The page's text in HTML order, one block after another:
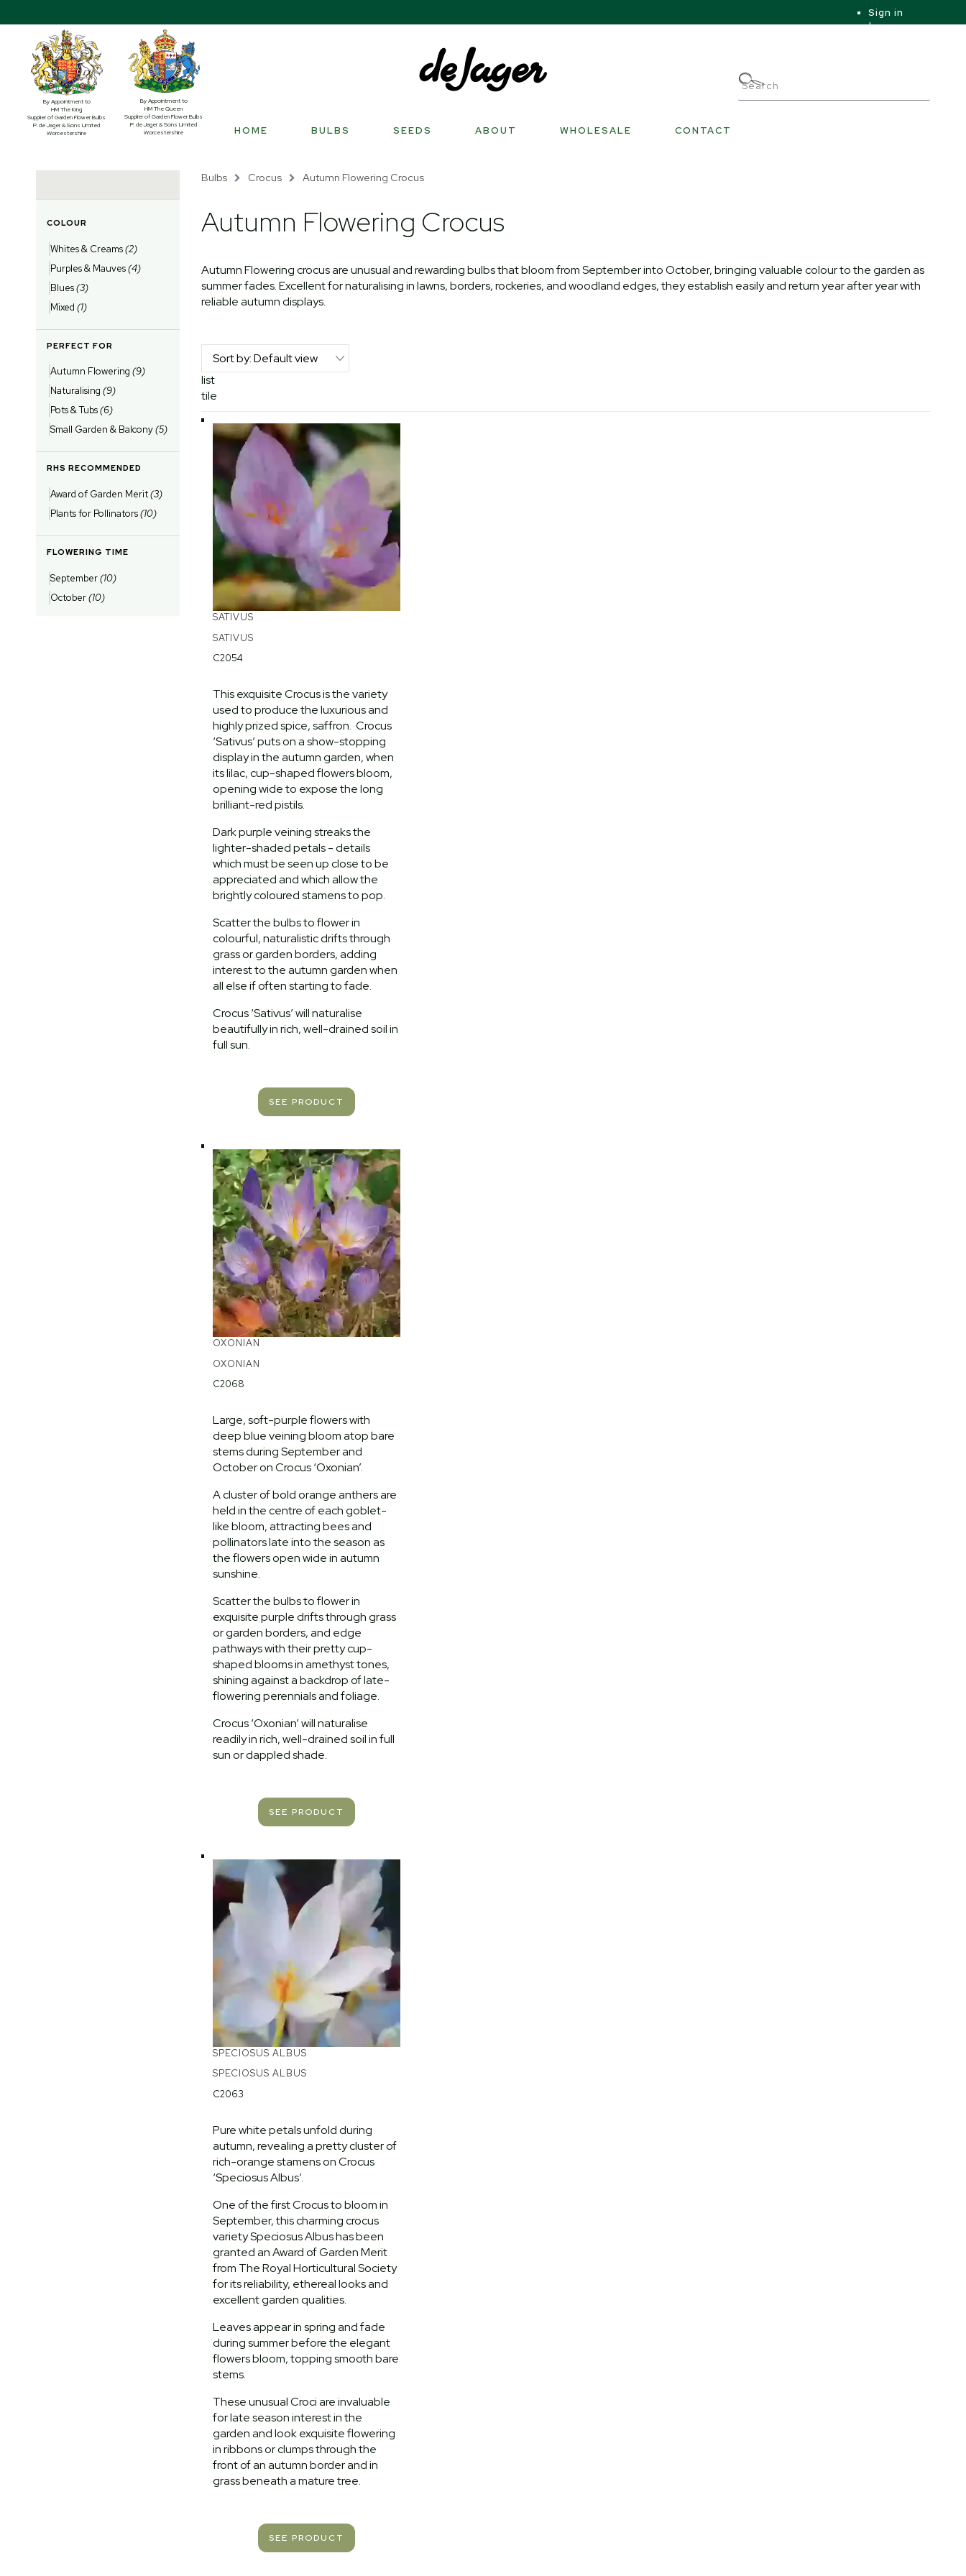
By Appointment to
HM The King
Supplier of Garden Flower Bulbs
P. de Jager & Sons Limited
Worcestershire
By Appointment to
HM The Queen
Supplier of Garden Flower Bulbs
P. de Jager & Sons Limited
Worcestershire
Sign in
|
HOME BULBS SEEDS ABOUT WHOLESALE CONTACT
COLOUR
Whites & Creams(2)
Purples & Mauves(4)
Blues(3)
Mixed(1)
PERFECT FOR
Autumn Flowering(9)
Naturalising(9)
Pots & Tubs(6)
Small Garden & Balcony(5)
RHS RECOMMENDED
Award of Garden Merit(3)
Plants for Pollinators(10)
FLOWERING TIME
September(10)
October(10)
Bulbs Crocus Autumn Flowering Crocus
Autumn Flowering Crocus
Autumn Flowering crocus are unusual and rewarding bulbs that bloom from September into October, bringing valuable colour to the garden as
summer fades. Excellent for naturalising in lawns, borders, rockeries, and woodland edges, they establish easily and return year after year with
reliable autumn displays.
list
tile
SATIVUS
SATIVUS
C2054
This exquisite Crocus is the variety
used to produce the luxurious and
highly prized spice, saffron. Crocus
‘Sativus’ puts on a show-stopping
display in the autumn garden, when
its lilac, cup-shaped flowers bloom,
opening wide to expose the long
brilliant-red pistils.
Dark purple veining streaks the
lighter-shaded petals - details
which must be seen up close to be
appreciated and which allow the
brightly coloured stamens to pop.
Scatter the bulbs to flower in
colourful, naturalistic drifts through
grass or garden borders, adding
interest to the autumn garden when
all else if often starting to fade.
Crocus ‘Sativus’ will naturalise
beautifully in rich, well-drained soil in
full sun.
SEE PRODUCT
OXONIAN
OXONIAN
C2068
Large, soft-purple flowers with
deep blue veining bloom atop bare
stems during September and
October on Crocus ‘Oxonian’.
A cluster of bold orange anthers are
held in the centre of each goblet-
like bloom, attracting bees and
pollinators late into the season as
the flowers open wide in autumn
sunshine.
Scatter the bulbs to flower in
exquisite purple drifts through grass
or garden borders, and edge
pathways with their pretty cup-
shaped blooms in amethyst tones,
shining against a backdrop of late-
flowering perennials and foliage.
Crocus ‘Oxonian’ will naturalise
readily in rich, well-drained soil in full
sun or dappled shade.
SEE PRODUCT
SPECIOSUS ALBUS
SPECIOSUS ALBUS
C2063
Pure white petals unfold during
autumn, revealing a pretty cluster of
rich-orange stamens on Crocus
‘Speciosus Albus’.
One of the first Crocus to bloom in
September, this charming crocus
variety Speciosus Albus has been
granted an Award of Garden Merit
from The Royal Horticultural Society
for its reliability, ethereal looks and
excellent garden qualities.
Leaves appear in spring and fade
during summer before the elegant
flowers bloom, topping smooth bare
stems.
These unusual Croci are invaluable
for late season interest in the
garden and look exquisite flowering
in ribbons or clumps through the
front of an autumn border and in
grass beneath a mature tree.
SEE PRODUCT